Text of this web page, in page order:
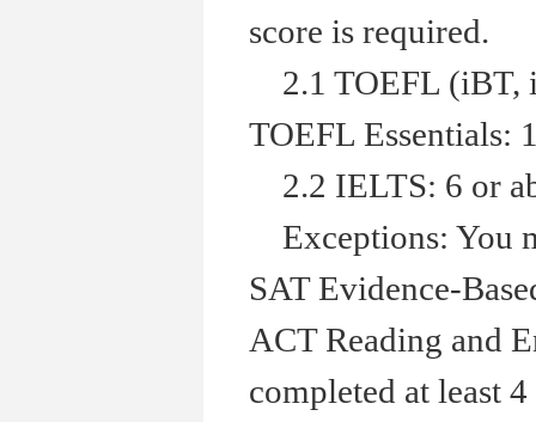
score is required.
2.1 TOEFL (iBT,
TOEFL Essentials:
2.2 IELTS: 6 or
Exceptions: You
SAT Evidence-
ACT Reading and
completed at least